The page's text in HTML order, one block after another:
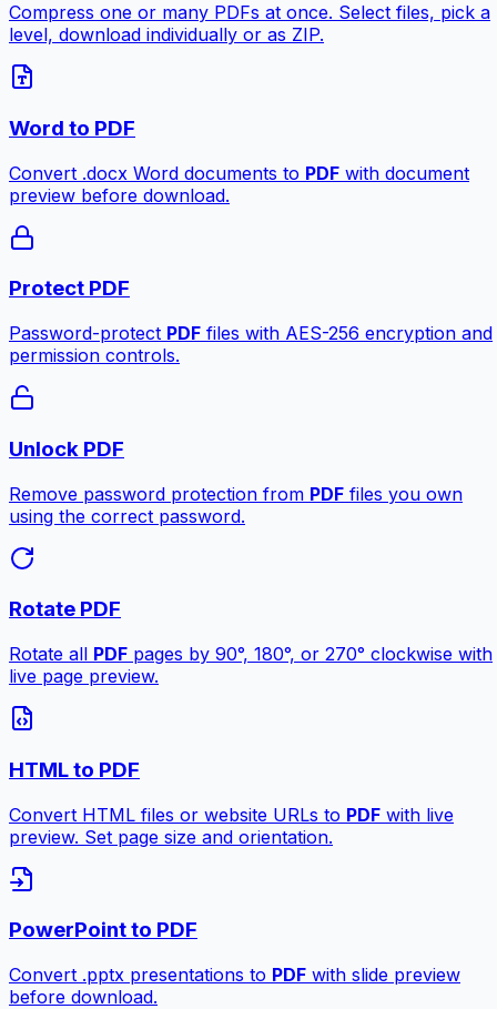
Compress one or many PDFs at once. Select files, pick a
level, download individually or as ZIP.
Word to PDF
Convert .docx Word documents to PDF with document
preview before download.
Protect PDF
Password-protect PDF files with AES-256 encryption and
permission controls.
Unlock PDF
Remove password protection from PDF files you own
using the correct password.
Rotate PDF
Rotate all PDF pages by 90°, 180°, or 270° clockwise with
live page preview.
HTML to PDF
Convert HTML files or website URLs to PDF with live
preview. Set page size and orientation.
PowerPoint to PDF
Convert .pptx presentations to PDF with slide preview
before download.